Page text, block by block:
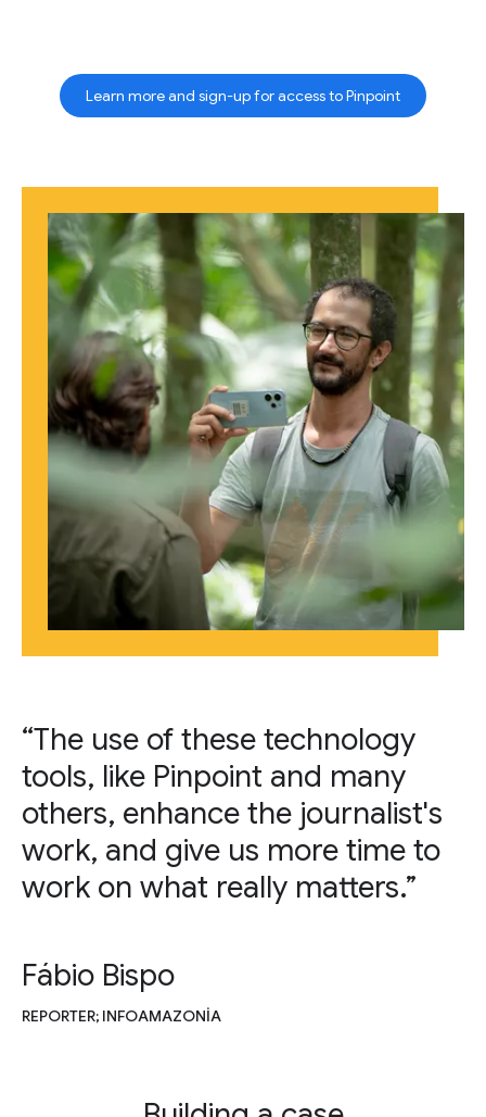
Learn more and sign-up for access to Pinpoint
“The use of these technology
tools, like Pinpoint and many
others, enhance the journalist's
work, and give us more time to
work on what really matters.”
Fábio Bispo
REPORTER; INFOAMAZONIA